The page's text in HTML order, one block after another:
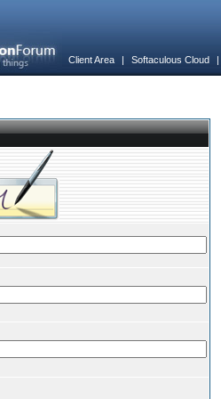
Client Area | Softaculous Cloud